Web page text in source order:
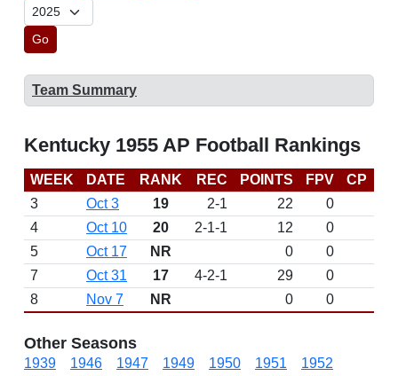
Go
Team Summary
Kentucky 1955 AP Football Rankings
WEEK DATE RANK REC POINTS FPV CP
3
Oct 3 19 2-1 22
0
4
Oct 10 20 2-1-1 12
0
5
Oct 17 NR 0
0
7
Oct 31 17 4-2-1 29
0
8
Nov 7 NR 0 0
Other Seasons
1939 1946 1947 1949 1950 1951
1952